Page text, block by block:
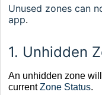
Unused zones can
app.
1. Unhidden
An unhidden zone
currentZone Status.